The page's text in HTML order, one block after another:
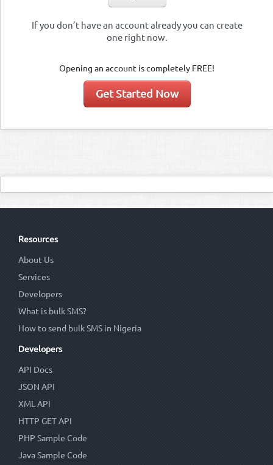
If you don’t have an account already you can create
one right now.
Opening an account is completely FREE!
Get Started Now
Resources
About Us
Services
Developers
What is bulk SMS?
How to send bulk SMS in Nigeria
Developers
API Docs
JSON API
XML API
HTTP GET API
PHP Sample Code
Java Sample Code